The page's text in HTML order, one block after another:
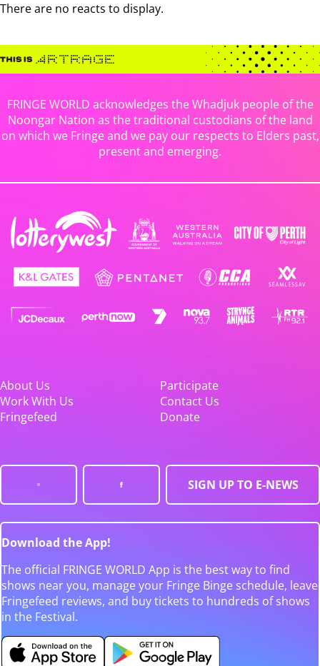
There are no reacts to display.
FRINGE WORLD acknowledges the Whadjuk people of the
Noongar Nation as the traditional custodians of the land
on which we Fringe and we pay our respects to Elders past,
present and emerging.
About Us
Participate
Work With Us
Contact Us
Fringefeed
Donate
SIGN UP TO E-NEWS
Download the App!
The official FRINGE WORLD App is the best way to find
shows near you, manage your Fringe Binge schedule, leave
Fringefeed reviews, and buy tickets to hundreds of shows
in the Festival.